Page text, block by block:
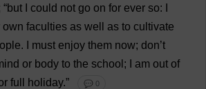
“but could not go on for ever so:
own faculties as well as to cultivate
. must enjoy them now; don’t
or body to the school ; am out of
full holiday.” 💬 0